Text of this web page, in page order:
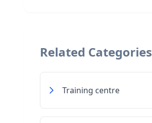
Related Categories
Training centre